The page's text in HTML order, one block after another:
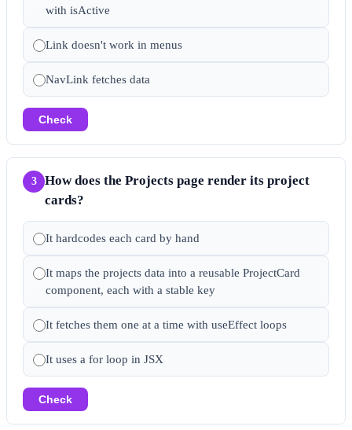
with isActive
Link doesn't work in menus
NavLink fetches data
Check
3
How does the Projects page render its project
cards?
It hardcodes each card by hand
It maps the projects data into a reusable ProjectCard
component, each with a stable key
It fetches them one at a time with useEffect loops
It uses a for loop in JSX
Check